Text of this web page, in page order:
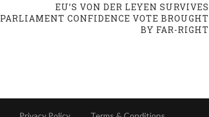
EU’S VON DER LEYEN SURVIVES
PARLIAMENT CONFIDENCE VOTE BROUGHT
BY FAR-RIGHT